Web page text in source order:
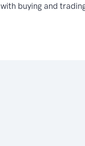
with buying and